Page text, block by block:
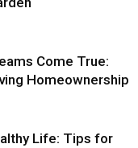
Come True:
Homeownership
Life: Tips for